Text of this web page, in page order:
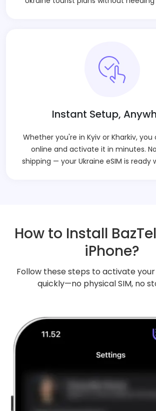
Instant Setup,
Whether you're in Kyiv or Kharkiv, you
online and activate it in minutes.
shipping — your Ukraine eSIM is ready
How to Install
iPhone?
Follow these steps to activate your
quickly—no physical SIM, no